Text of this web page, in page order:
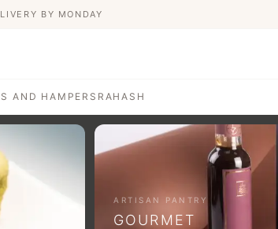
BY MONDAY
AND HAMPERS RAHASH
ARTISAN PANTRY
GOURMET